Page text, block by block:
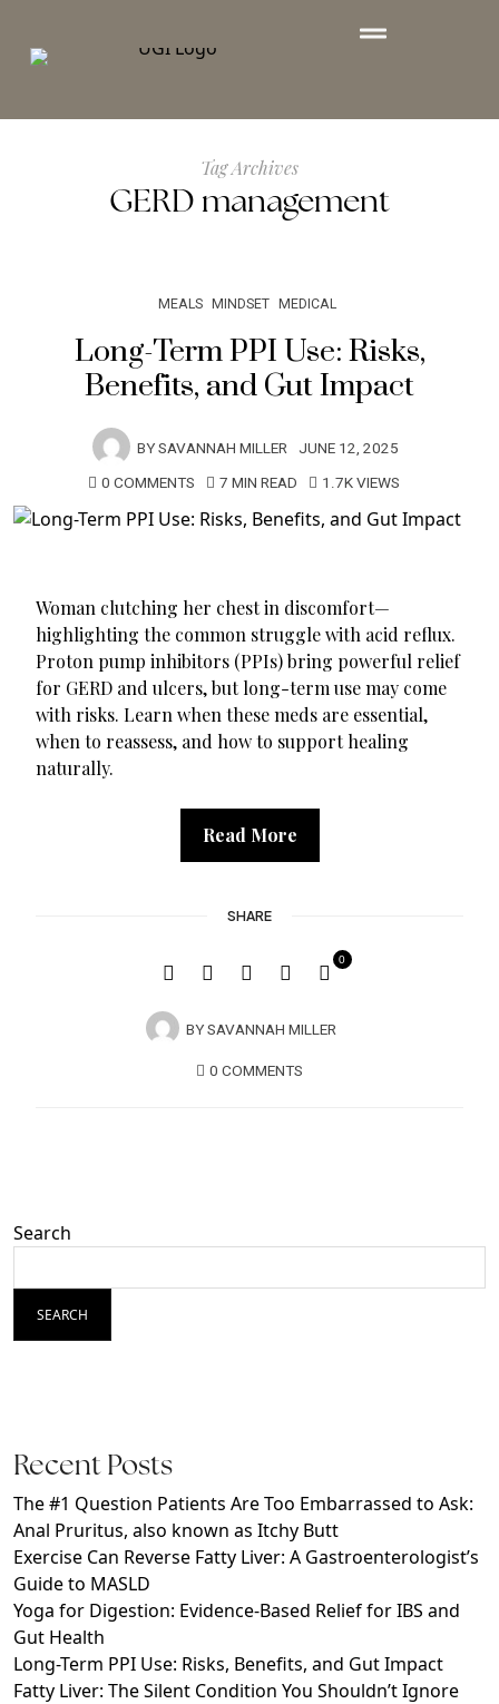
Tag Archives
GERD management
MEALS MINDSET MEDICAL
Long-Term PPI Use: Risks,
Benefits, and Gut Impact
BYSAVANNAH MILLER JUNE 12, 2025
0 COMMENTS
7 MIN READ 1.7K VIEWS
Woman clutching her chest in discomfort—
highlighting the common struggle with acid reflux.
Proton pump inhibitors (PPIs) bring powerful relief
for GERD and ulcers, but long-term use may come
with risks. Learn when these meds are essential,
when to reassess, and how to support healing
naturally.
Read More
SHARE
BYSAVANNAH MILLER
0
0 COMMENTS
Search
SEARCH
Recent Posts
The #1 Question Patients Are Too Embarrassed to Ask:
Anal Pruritus, also known as Itchy Butt
Exercise Can Reverse Fatty Liver: A Gastroenterologist’s
Guide to MASLD
Yoga for Digestion: Evidence-Based Relief for IBS and
Gut Health
Long-Term PPI Use: Risks, Benefits, and Gut Impact
Fatty Liver: The Silent Condition You Shouldn’t Ignore